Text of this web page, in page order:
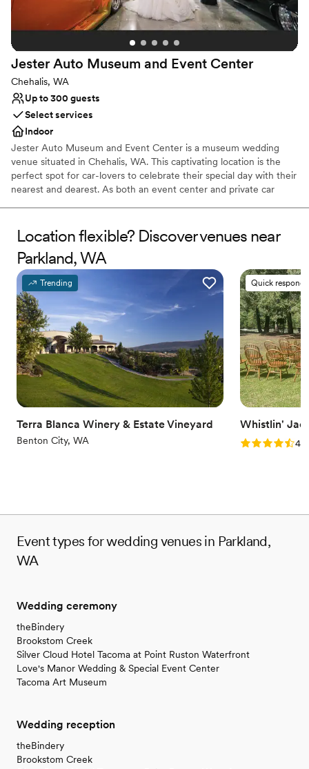
No venue-provided food services
Best for events with big guest lists
Jester Auto Museum and Event Center
Chehalis, WA
Up to 300 guests
Select services
Indoor
Jester Auto Museum and Event Center is a museum wedding
venue situated in Chehalis, WA. This captivating location is the
perfect spot for car-lovers to celebrate their special day with their
nearest and dearest. As both an event center and private car
conveniently located less than 90 minutes from both Seattle and
Portland, making it ideal for beautiful weddings in the Pacific
Northwest.
Why you'll love this venue
Space for a large guest list
Pets can join the celebration
Has onsite accommodations
Venue considerations
Not for you if you are looking for something
nontraditional
No on-site bridal suite
No in-house catering options
Location flexible? Discover venues near
Parkland, WA
Trending
Terra Blanca Winery & Estate Vineyard
Benton City, WA
Quick
Whistlin'
Rating: 4.84.8
Event types for wedding venues in Parkland,
WA
Wedding ceremony
theBindery
Brookstom Creek
Silver Cloud Hotel Tacoma at Point Ruston Waterfront
Love's Manor Wedding & Special Event Center
Tacoma Art Museum
Wedding reception
theBindery
Brookstom Creek